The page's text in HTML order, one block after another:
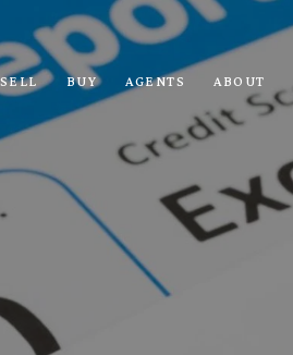
SELL BUY AGENTS ABOUT